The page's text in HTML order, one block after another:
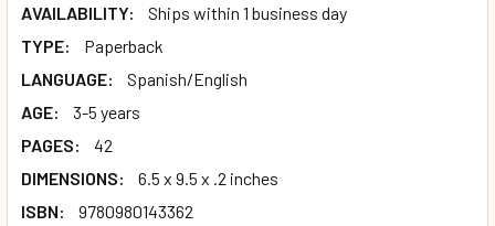
AVAILABILITY:
Ships within 1 business day
TYPE:
Paperback
LANGUAGE:
Spanish/English
AGE:
3-5 years
PAGES:
42
DIMENSIONS:
6.5 x 9.5 x .2 inches
ISBN:
9780980143362